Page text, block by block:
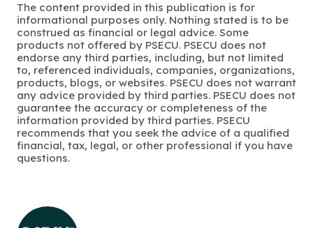
The content provided in this publication is for
informational purposes only. Nothing stated is to be
construed as financial or legal advice. Some
products not offered by PSECU. PSECU does not
endorse any third parties, including, but not limited
to, referenced individuals, companies, organizations,
products, blogs, or websites. PSECU does not warrant
any advice provided by third parties. PSECU does not
guarantee the accuracy or completeness of the
information provided by third parties. PSECU
recommends that you seek the advice of a qualified
financial, tax, legal, or other professional if you have
questions.